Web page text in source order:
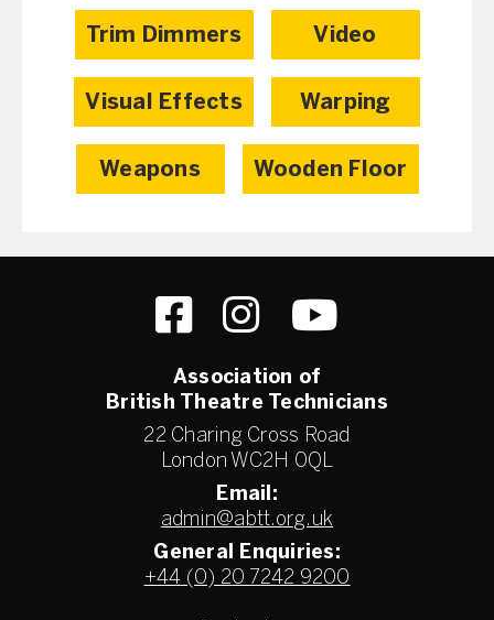
Trim Dimmers Video
Visual Effects Warping
Weapons Wooden Floor
Association of
British Theatre Technicians
22 Charing Cross Road
London WC2H 0QL
Email:
admin@abtt.org.uk
General Enquiries:
+44 (0) 20 7242 9200